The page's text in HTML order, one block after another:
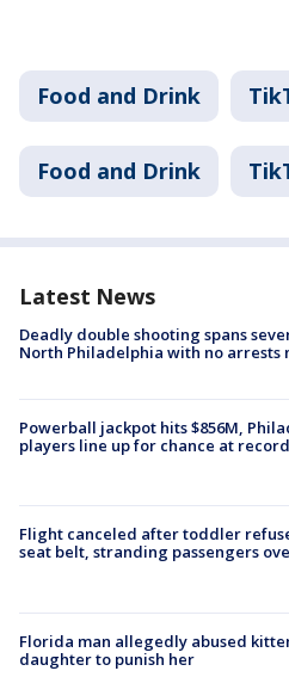
Food and Drink
Food and Drink
Latest News
Deadly double shooting spans
North Philadelphia with no arrests
Powerball jackpot hits $856M,
players line up for chance at
Flight canceled after toddler
seat belt, stranding passengers
Florida man allegedly abused
daughter to punish her